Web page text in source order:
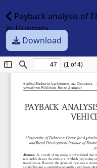
Payback analysis of
in Hungary
Download